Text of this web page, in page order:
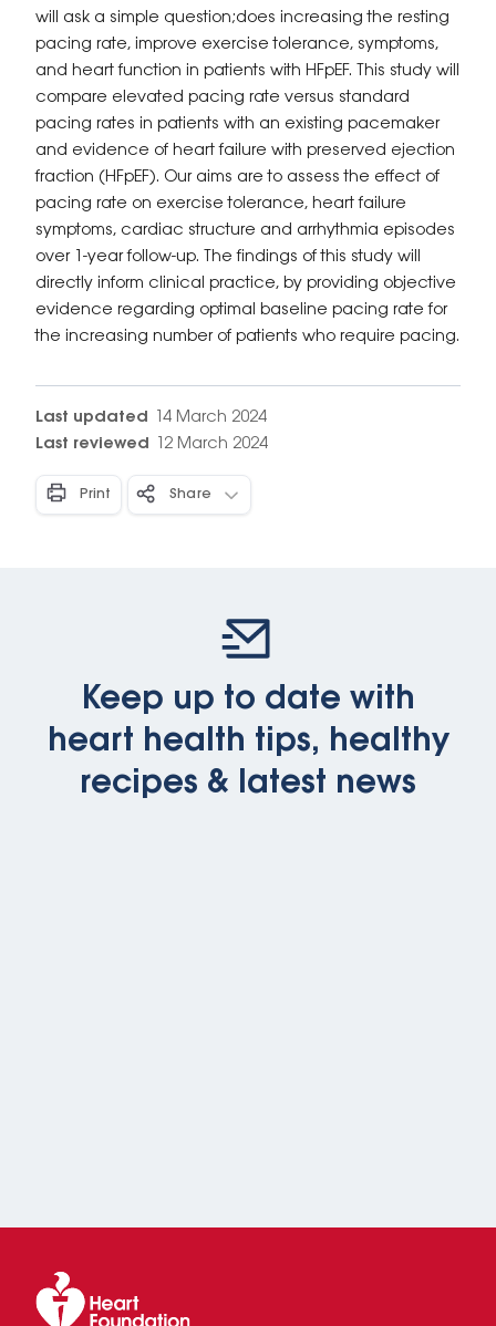
will ask a simple question;does increasing the resting
pacing rate, improve exercise tolerance, symptoms,
and heart function in patients with HFpEF. This study will
compare elevated pacing rate versus standard
pacing rates in patients with an existing pacemaker
and evidence of heart failure with preserved ejection
fraction (HFpEF). Our aims are to assess the effect of
pacing rate on exercise tolerance, heart failure
symptoms, cardiac structure and arrhythmia episodes
over 1-year follow-up. The findings of this study will
directly inform clinical practice, by providing objective
evidence regarding optimal baseline pacing rate for
the increasing number of patients who require pacing.
Last updated
14 March 2024
Last reviewed
12 March 2024
Print Share
Keep up to date with
heart health tips, healthy
recipes & latest news